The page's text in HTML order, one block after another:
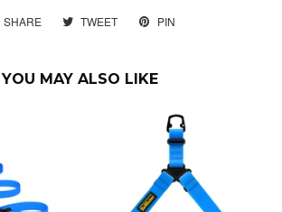
SHARE
SHARE
FACEBOOK
TWEET
TWEET
TWITTER
PIN
YOU MAY ALSO LIKE